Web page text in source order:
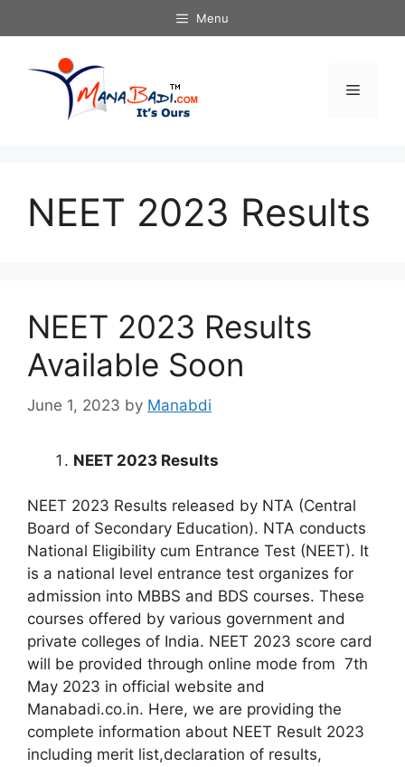
to
Menu
Menu
NEET 2023 Results
NEET 2023 Results
Available Soon
June 1, 2023 by Manabdi
NEET 2023 Results
NEET 2023 Results released by NTA (Central
Board of Secondary Education). NTA conducts
National Eligibility cum Entrance Test (NEET). It
is a national level entrance test organizes for
admission into MBBS and BDS courses. These
courses offered by various government and
private colleges of India. NEET 2023 score card
will be provided through online mode from 7th
May 2023 in official website and
Manabadi.co.in. Here, we are providing the
complete information about NEET Result 2023
including merit list,declaration of results,